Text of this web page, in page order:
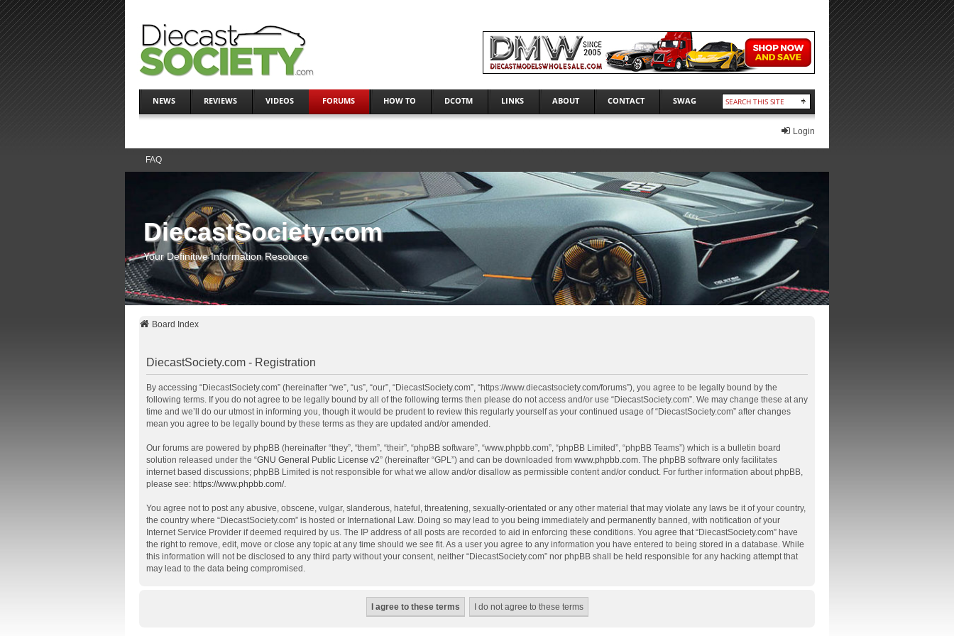
NEWS REVIEWS VIDEOS FORUMS HOW TO DCOTM LINKS ABOUT CONTACT SWAG
Login
FAQ
DiecastSociety.com
Your Definitive Information Resource
Board Index
DiecastSociety.com - Registration
By accessing “DiecastSociety.com” (hereinafter “we”, “us”, “our”, “DiecastSociety.com”, “https://www.diecastsociety.com/forums”), you agree to be legally bound by the
following terms. If you do not agree to be legally bound by all of the following terms then please do not access and/or use “DiecastSociety.com”. We may change these at any
time and we’ll do our utmost in informing you, though it would be prudent to review this regularly yourself as your continued usage of “DiecastSociety.com” after changes
mean you agree to be legally bound by these terms as they are updated and/or amended.
Our forums are powered by phpBB (hereinafter “they”, “them”, “their”, “phpBB software”, “www.phpbb.com”, “phpBB Limited”, “phpBB Teams”) which is a bulletin board
solution released under the “GNU General Public License v2” (hereinafter “GPL”) and can be downloaded from www.phpbb.com. The phpBB software only facilitates
internet based discussions; phpBB Limited is not responsible for what we allow and/or disallow as permissible content and/or conduct. For further information about phpBB,
please see: https://www.phpbb.com/.
You agree not to post any abusive, obscene, vulgar, slanderous, hateful, threatening, sexually-orientated or any other material that may violate any laws be it of your country,
the country where “DiecastSociety.com” is hosted or International Law. Doing so may lead to you being immediately and permanently banned, with notification of your
Internet Service Provider if deemed required by us. The IP address of all posts are recorded to aid in enforcing these conditions. You agree that “DiecastSociety.com” have
the right to remove, edit, move or close any topic at any time should we see fit. As a user you agree to any information you have entered to being stored in a database. While
this information will not be disclosed to any third party without your consent, neither “DiecastSociety.com” nor phpBB shall be held responsible for any hacking attempt that
may lead to the data being compromised.